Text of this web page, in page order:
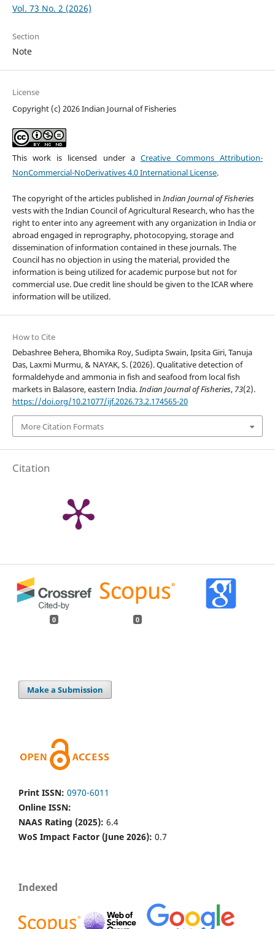
Vol. 73 No. 2 (2026)
Section
Note
License
Copyright (c) 2026 Indian Journal of Fisheries
This work is licensed under a Creative Commons Attribution-
NonCommercial-NoDerivatives 4.0 International License.
The copyright of the articles published inIndian Journal of Fisheries
vests with the Indian Council of Agricultural Research, who has the
right to enter into any agreement with any organization in India or
abroad engaged in reprography, photocopying, storage and
dissemination of information contained in these journals. The
Council has no objection in using the material, provided the
information is being utilized for academic purpose but not for
commercial use. Due credit line should be given to the ICAR where
information will be utilized.
How to Cite
Debashree Behera, Bhomika Roy, Sudipta Swain, Ipsita Giri, Tanuja
Das, Laxmi Murmu, & NAYAK, S. (2026). Qualitative detection of
formaldehyde and ammonia in fish and seafood from local fish
markets in Balasore, eastern India.Indian Journal of Fisheries, 73(2).
https://doi.org/10.21077/ijf.2026.73.2.174565-20
More Citation Formats
Citation
0 0
Make a Submission
Print ISSN: 0970-6011
Online ISSN:
NAAS Rating (2025): 6.4
WoS Impact Factor (June 2026): 0.7
Indexed